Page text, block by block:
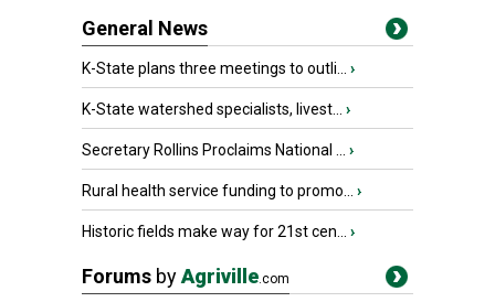
General News
K-State plans three meetings to outli... ›
K-State watershed specialists, livest... ›
Secretary Rollins Proclaims National ... ›
Rural health service funding to promo... ›
Historic fields make way for 21st cen... ›
Forums byAgriville.com